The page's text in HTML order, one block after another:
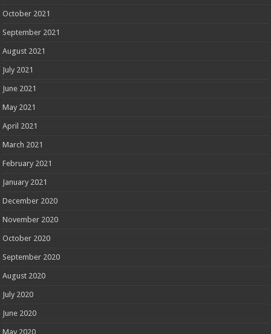
October 2021
September 2021
August 2021
July 2021
June 2021
May 2021
April 2021
March 2021
February 2021
January 2021
December 2020
November 2020
October 2020
September 2020
August 2020
July 2020
June 2020
May 2020